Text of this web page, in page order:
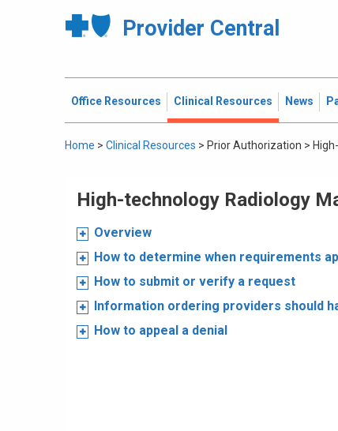
Provider Central
Office Resources Clinical Resources News
Home > Clinical Resources > Prior Authorization >
High-technology Radiology
Overview
How to determine when requirements
How to submit or verify a request
Information ordering providers should
How to appeal a denial